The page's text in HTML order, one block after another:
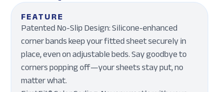
FEATURE
Patented No-Slip Design: Silicone-enhanced
corner bands keep your fitted sheet securely in
place, even on adjustable beds. Say goodbye to
corners popping off—your sheets stay put, no
matter what.